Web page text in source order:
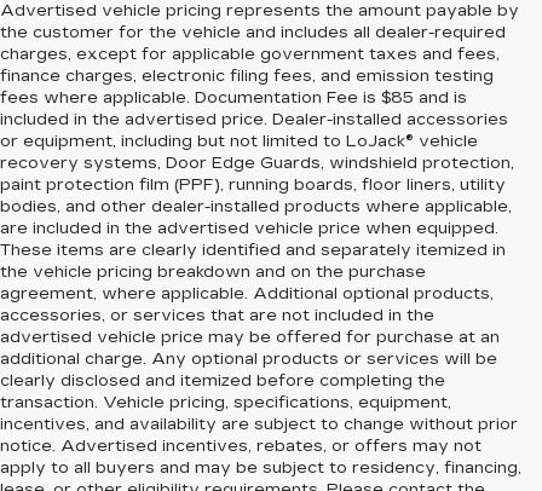
Advertised vehicle pricing represents the amount payable by
the customer for the vehicle and includes all dealer-required
charges, except for applicable government taxes and fees,
finance charges, electronic filing fees, and emission testing
fees where applicable. Documentation Fee is $85 and is
included in the advertised price. Dealer-installed accessories
or equipment, including but not limited to LoJack® vehicle
recovery systems, Door Edge Guards, windshield protection,
paint protection film (PPF), running boards, floor liners, utility
bodies, and other dealer-installed products where applicable,
are included in the advertised vehicle price when equipped.
These items are clearly identified and separately itemized in
the vehicle pricing breakdown and on the purchase
agreement, where applicable. Additional optional products,
accessories, or services that are not included in the
advertised vehicle price may be offered for purchase at an
additional charge. Any optional products or services will be
clearly disclosed and itemized before completing the
transaction. Vehicle pricing, specifications, equipment,
incentives, and availability are subject to change without prior
notice. Advertised incentives, rebates, or offers may not
apply to all buyers and may be subject to residency, financing,